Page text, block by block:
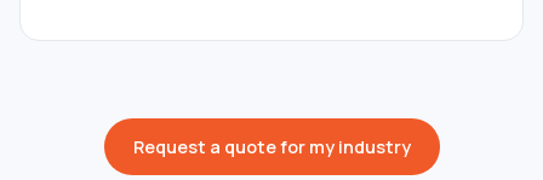
Request a quote for my industry